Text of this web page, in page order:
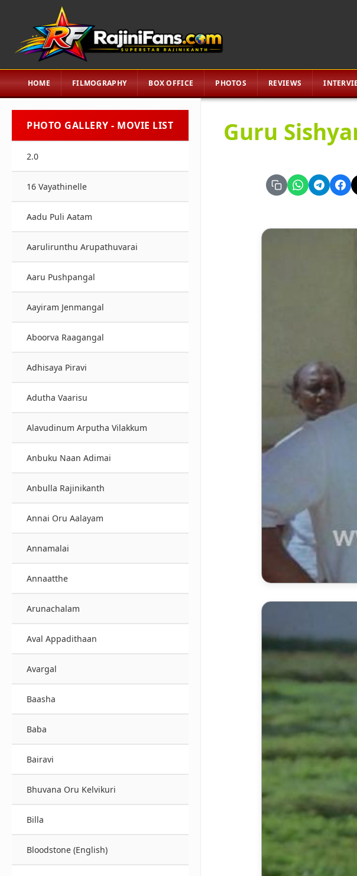
HOME FILMOGRAPHY BOX OFFICE PHOTOS REVIEWS
PHOTO GALLERY - MOVIE LIST
2.0
16 Vayathinelle
Aadu Puli Aatam
Aarulirunthu Arupathuvarai
Aaru Pushpangal
Aayiram Jenmangal
Aboorva Raagangal
Adhisaya Piravi
Adutha Vaarisu
Alavudinum Arputha Vilakkum
Anbuku Naan Adimai
Anbulla Rajinikanth
Annai Oru Aalayam
Annamalai
Annaatthe
Arunachalam
Aval Appadithaan
Avargal
Baasha
Baba
Bairavi
Bhuvana Oru Kelvikuri
Billa
Bloodstone (English)
Guru